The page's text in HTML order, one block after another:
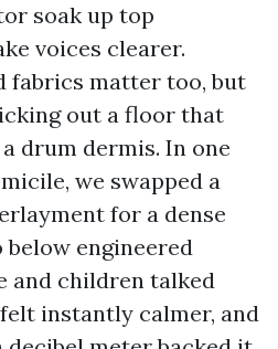
soak up top
voices clearer.
fabrics matter too, but
out a floor that
drum dermis. In one
we swapped a
for a dense
engineered
and children talked
instantly calmer, and